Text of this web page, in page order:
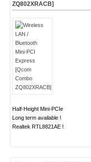
ZQ802XRACB]
Half-Height Mini-PCIe
Long term available !
Realtek RTL8821AE !